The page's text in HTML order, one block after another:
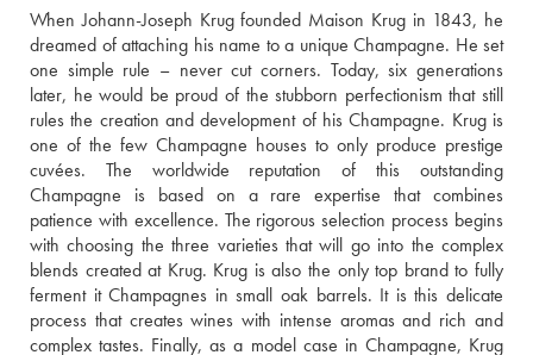
When Johann-Joseph Krug founded Maison Krug in 1843, he
dreamed of attaching his name to a unique Champagne. He set
one simple rule – never cut corners. Today, six generations
later, he would be proud of the stubborn perfectionism that still
rules the creation and development of his Champagne. Krug is
one of the few Champagne houses to only produce prestige
cuvées. The worldwide reputation of this outstanding
Champagne is based on a rare expertise that combines
patience with excellence. The rigorous selection process begins
with choosing the three varieties that will go into the complex
blends created at Krug. Krug is also the only top brand to fully
ferment it Champagnes in small oak barrels. It is this delicate
process that creates wines with intense aromas and rich and
complex tastes. Finally, as a model case in Champagne, Krug